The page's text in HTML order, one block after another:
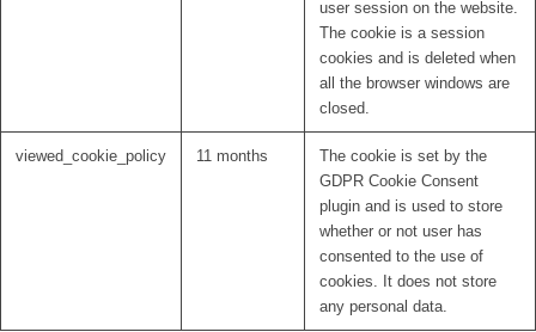
user session on the website.
The cookie is a session
cookies and is deleted when
all the browser windows are
closed.
viewed_cookie_policy 11 months
The cookie is set by the
GDPR Cookie Consent
plugin and is used to store
whether or not user has
consented to the use of
cookies. It does not store
any personal data.